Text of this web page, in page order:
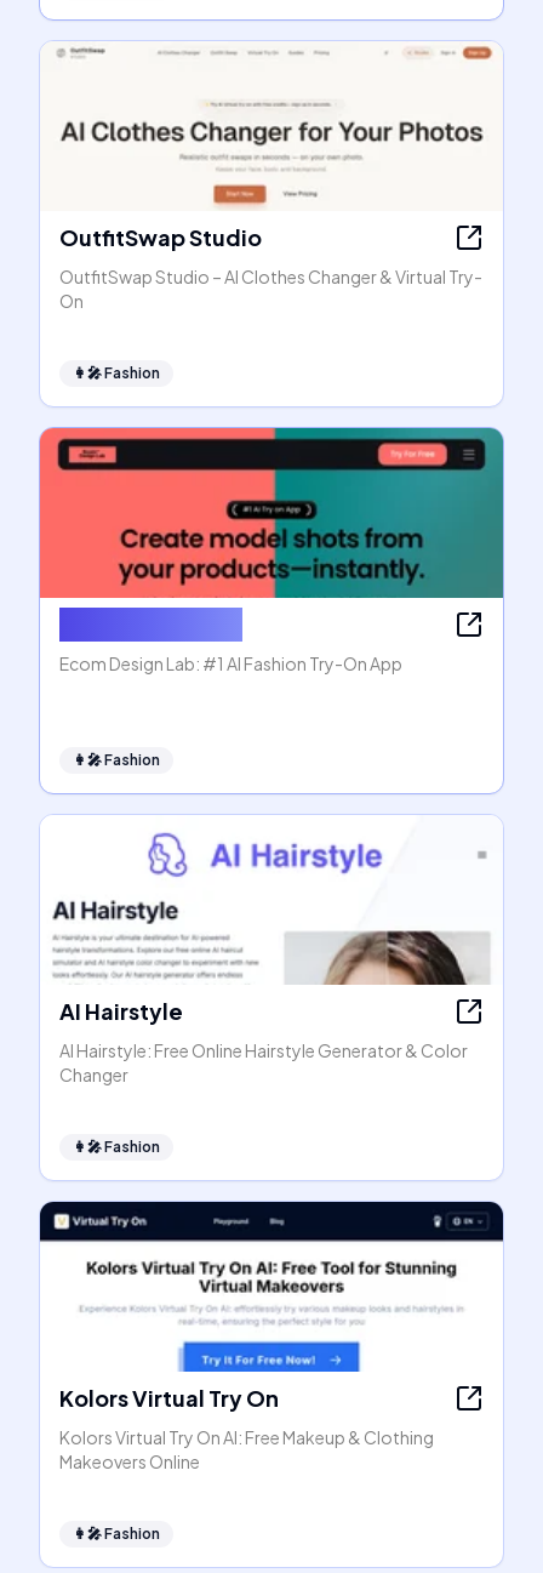
OutfitSwap Studio
OutfitSwap Studio – AI Clothes Changer & Virtual Try-
On
👩‍🎤Fashion
Ecom Design Lab: #1 AI Fashion Try-On App
👩‍🎤Fashion
AI Hairstyle
AI Hairstyle: Free Online Hairstyle Generator & Color
Changer
👩‍🎤Fashion
Kolors Virtual Try On
Kolors Virtual Try On AI: Free Makeup & Clothing
Makeovers Online
👩‍🎤Fashion